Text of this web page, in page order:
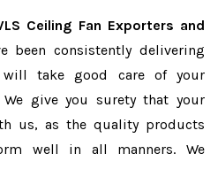
Ceiling Fan Exporters and
been consistently delivering
take good care of your
give you surety that your
us, as the quality products
well in all manners. We